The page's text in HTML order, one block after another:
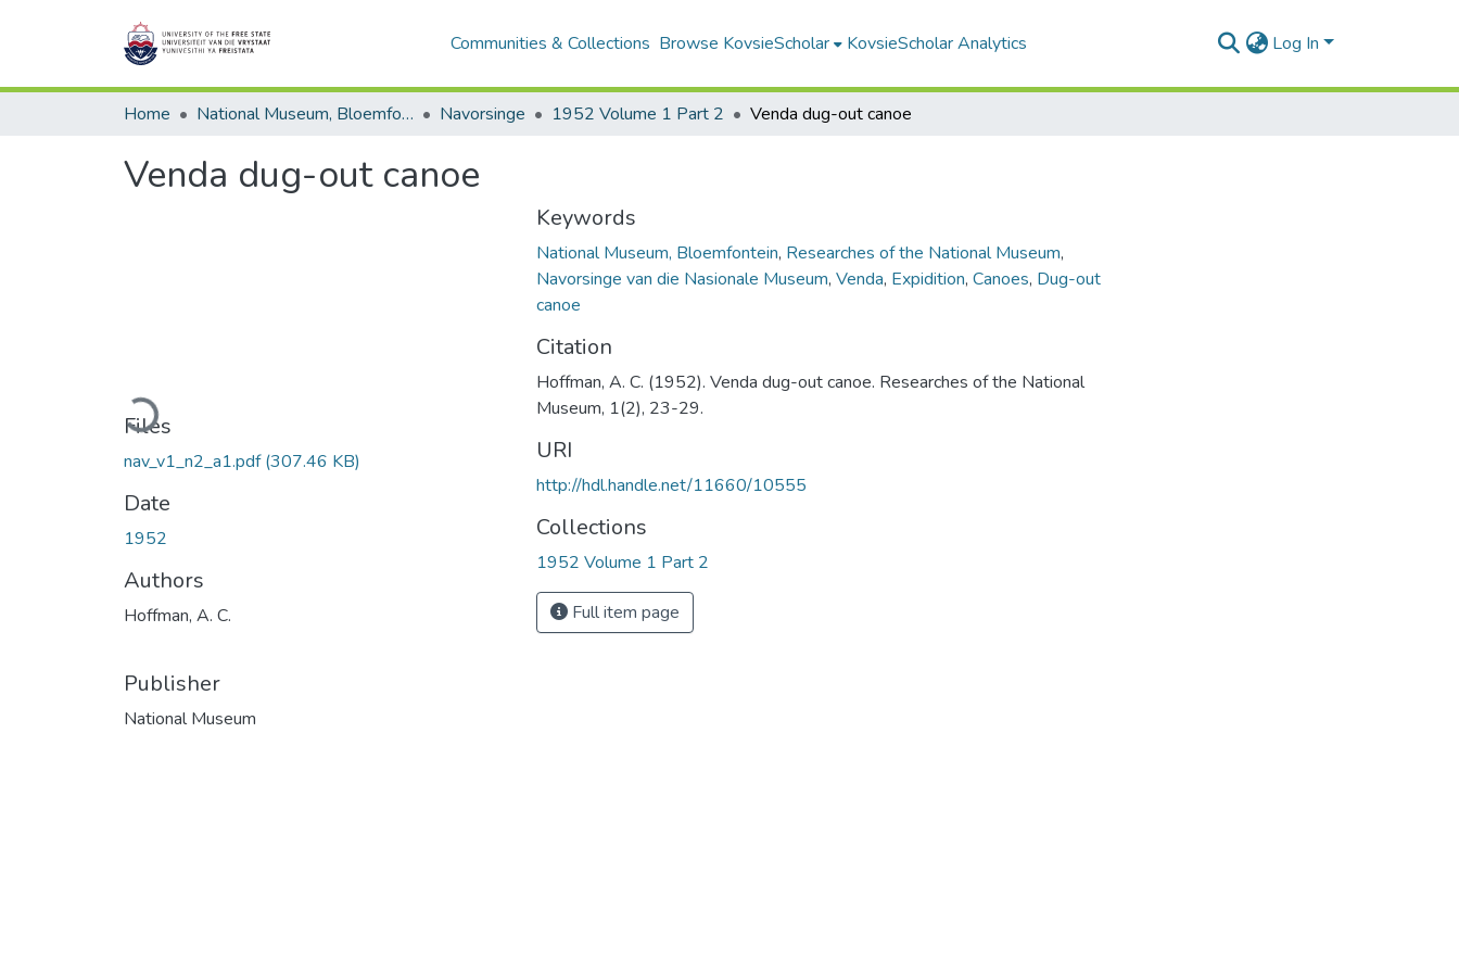
Communities & Collections Browse KovsieScholar KovsieScholar Analytics Log In
Home National Museum, Bloemfontein Navorsinge 1952 Volume 1 Part 2 Venda dug-out canoe
Venda dug-out canoe
Loading...
Files
nav_v1_n2_a1.pdf(307.46 KB)
Date
1952
Authors
Hoffman, A. C.
Publisher
National Museum
Keywords
National Museum, Bloemfontein, Researches of the National Museum,
Navorsinge van die Nasionale Museum, Venda, Expidition, Canoes, Dug-out
canoe
Citation
Hoffman, A. C. (1952). Venda dug-out canoe. Researches of the National
Museum, 1(2), 23-29.
URI
http://hdl.handle.net/11660/10555
Collections
1952 Volume 1 Part 2
Full item page